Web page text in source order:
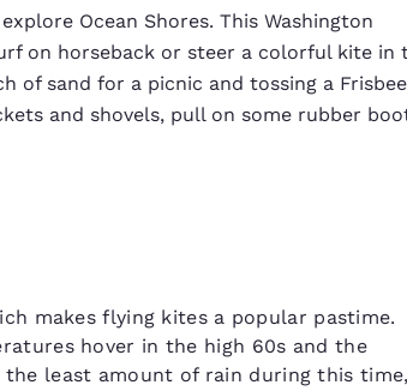
Ocean Shores. This Washington
on horseback or steer a colorful kite in
of sand for a picnic and tossing a Frisbee
and shovels, pull on some rubber
makes flying kites a popular pastime.
hover in the high 60s and the
the least amount of rain during this time,